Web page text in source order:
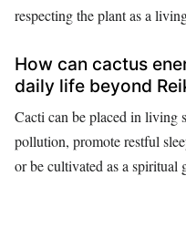
respecting the plant as a
How can cactus
daily life beyond
Cacti can be placed in living
pollution, promote restful
or be cultivated as a spiritual